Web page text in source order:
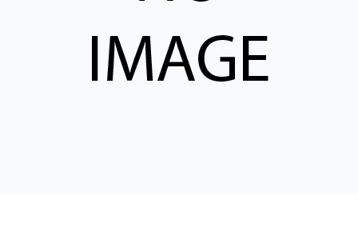
REQUEST A QUOTE